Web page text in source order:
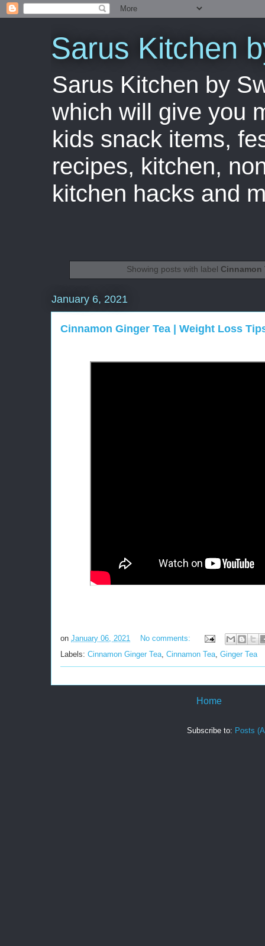
Sarus Kitchen
Sarus Kitchen by
which will give you
kids snack items,
recipes, kitchen,
kitchen hacks and
Showing posts with label Cinnamon
January 6, 2021
Cinnamon Ginger Tea | Weight Loss
on January 06, 2021
No comments:
Labels: Cinnamon Ginger Tea Cinnamon Tea Ginger Tea
Home
Subscribe to: Posts